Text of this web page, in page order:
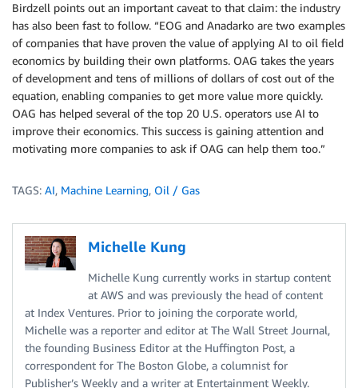
Birdzell points out an important caveat to that claim: the industry
has also been fast to follow. “EOG and Anadarko are two examples
of companies that have proven the value of applying AI to oil field
economics by building their own platforms. OAG takes the years
of development and tens of millions of dollars of cost out of the
equation, enabling companies to get more value more quickly.
OAG has helped several of the top 20 U.S. operators use AI to
improve their economics. This success is gaining attention and
motivating more companies to ask if OAG can help them too.”
TAGS: AI, Machine Learning, Oil / Gas
Michelle Kung
Michelle Kung currently works in startup content
at AWS and was previously the head of content
at Index Ventures. Prior to joining the corporate world,
Michelle was a reporter and editor at The Wall Street Journal,
the founding Business Editor at the Huffington Post, a
correspondent for The Boston Globe, a columnist for
Publisher’s Weekly and a writer at Entertainment Weekly.